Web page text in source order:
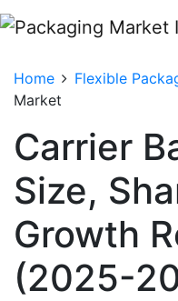
Home Flexible
Market
Carrier
Size,
Growth
(2025-